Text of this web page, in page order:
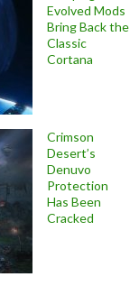
Evolved Mods
Bring Back the
Classic
Cortana
Crimson
Desert’s
Denuvo
Protection
Has Been
Cracked